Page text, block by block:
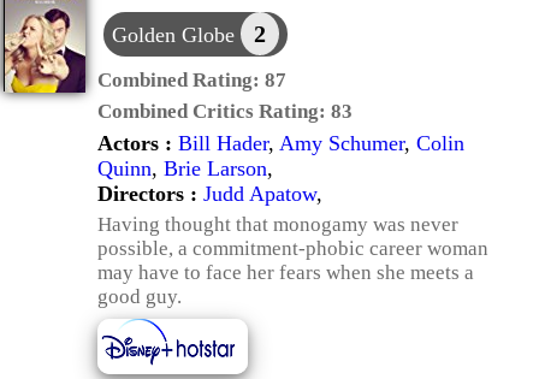
Golden Globe 2
Combined Rating: 87
Combined Critics Rating: 83
Actors : Bill Hader, Amy Schumer, Colin
Quinn, Brie Larson,
Directors : Judd Apatow,
Having thought that monogamy was never
possible, a commitment-phobic career woman
may have to face her fears when she meets a
good guy.